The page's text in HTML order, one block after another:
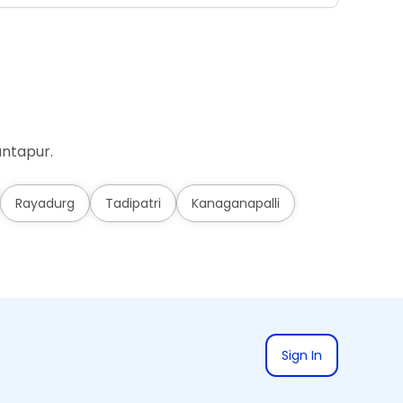
Rayadurg Tadipatri Kanaganapalli
Sign In